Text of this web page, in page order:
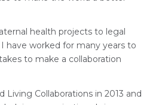
health projects to legal
have worked for many years to
to make a collaboration
Living Collaborations in 2013 and